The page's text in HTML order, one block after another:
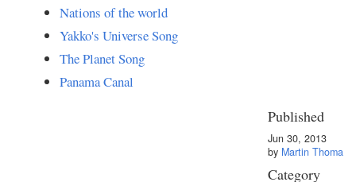
Nations of the world
Yakko's Universe Song
The Planet Song
Panama Canal
Published
Jun 30, 2013
by Martin Thoma
Category